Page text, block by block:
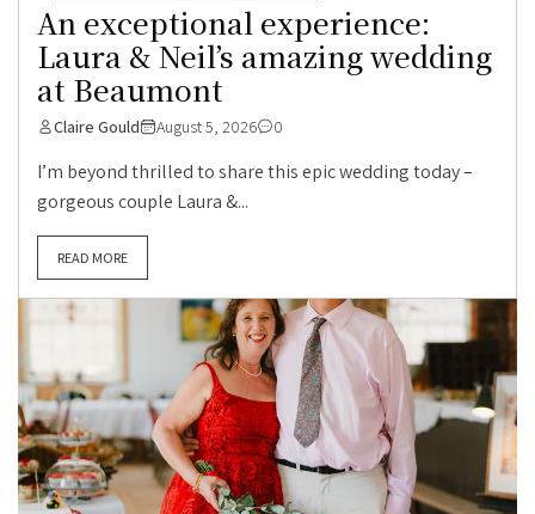
An exceptional experience:
Laura & Neil’s amazing wedding
at Beaumont
Claire Gould August 5, 2026 0
I’m beyond thrilled to share this epic wedding today –
gorgeous couple Laura &...
READ MORE